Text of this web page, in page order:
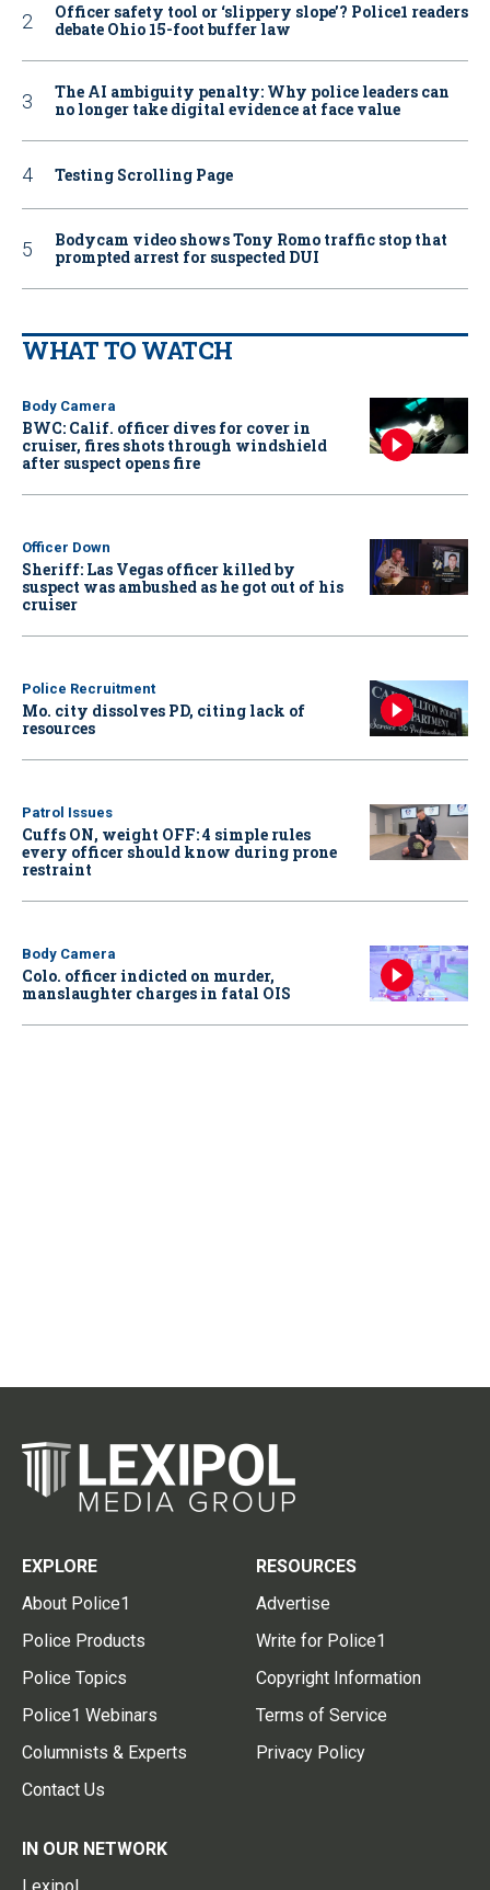
Officer safety tool or ‘slippery slope’? Police1 readers
debate Ohio 15-foot buffer law
The AI ambiguity penalty: Why police leaders can
no longer take digital evidence at face value
Testing Scrolling Page
Bodycam video shows Tony Romo traffic stop that
prompted arrest for suspected DUI
WHAT TO WATCH
Body Camera
BWC: Calif. officer dives for cover in
cruiser, fires shots through windshield
after suspect opens fire
Officer Down
Sheriff: Las Vegas officer killed by
suspect was ambushed as he got out of his
cruiser
Police Recruitment
Mo. city dissolves PD, citing lack of
resources
Patrol Issues
Cuffs ON, weight OFF: 4 simple rules
every officer should know during prone
restraint
Body Camera
Colo. officer indicted on murder,
manslaughter charges in fatal OIS
EXPLORE
About Police1
Police Products
Police Topics
Police1 Webinars
Columnists & Experts
Contact Us
RESOURCES
Advertise
Write for Police1
Copyright Information
Terms of Service
Privacy Policy
IN OUR NETWORK